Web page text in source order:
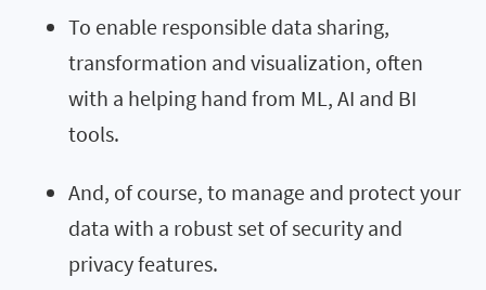
To enable responsible data sharing,
transformation and visualization, often
with a helping hand from ML, AI and BI
tools.
And, of course, to manage and protect your
data with a robust set of security and
privacy features.